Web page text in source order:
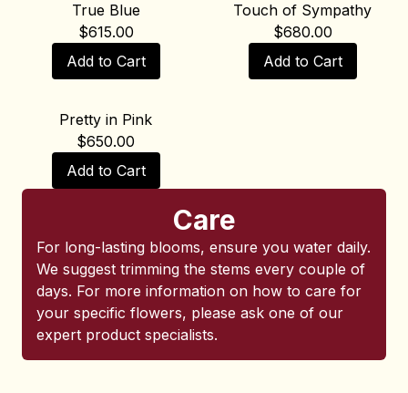
True Blue
$615.00
Add to Cart
Touch of Sympathy
$680.00
Add to Cart
Pretty in Pink
$650.00
Add to Cart
Care
For long-lasting blooms, ensure you water daily.
We suggest trimming the stems every couple of
days. For more information on how to care for
your specific flowers, please ask one of our
expert product specialists.